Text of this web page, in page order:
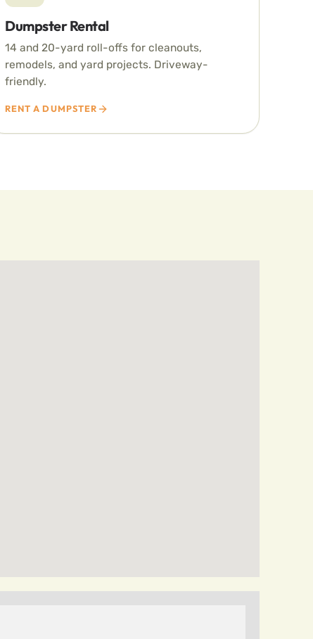
Dumpster Rental
14 and 20-yard roll-offs for cleanouts,
remodels, and yard projects. Driveway-
friendly.
RENT A DUMPSTER